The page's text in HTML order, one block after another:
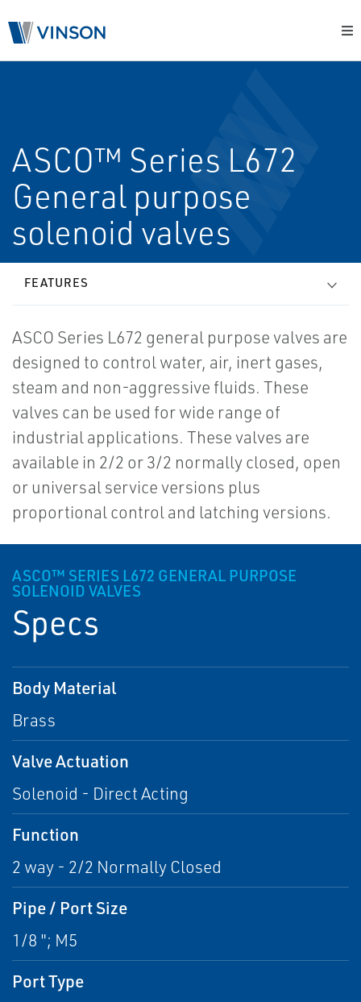
ASCO™ Series L672
General purpose
solenoid valves
FEATURES
ASCO Series L672 general purpose valves are
designed to control water, air, inert gases,
steam and non-aggressive fluids. These
valves can be used for wide range of
industrial applications. These valves are
available in 2/2 or 3/2 normally closed, open
or universal service versions plus
proportional control and latching versions.
ASCO™ SERIES L672 GENERAL PURPOSE
SOLENOID VALVES
Specs
Body Material
Brass
Valve Actuation
Solenoid - Direct Acting
Function
2 way - 2/2 Normally Closed
Pipe / Port Size
1/8 "; M5
Port Type